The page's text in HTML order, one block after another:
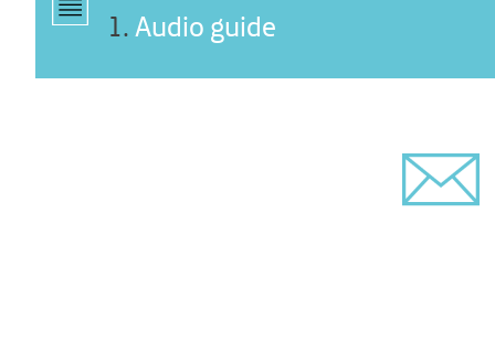
1.Audio guide